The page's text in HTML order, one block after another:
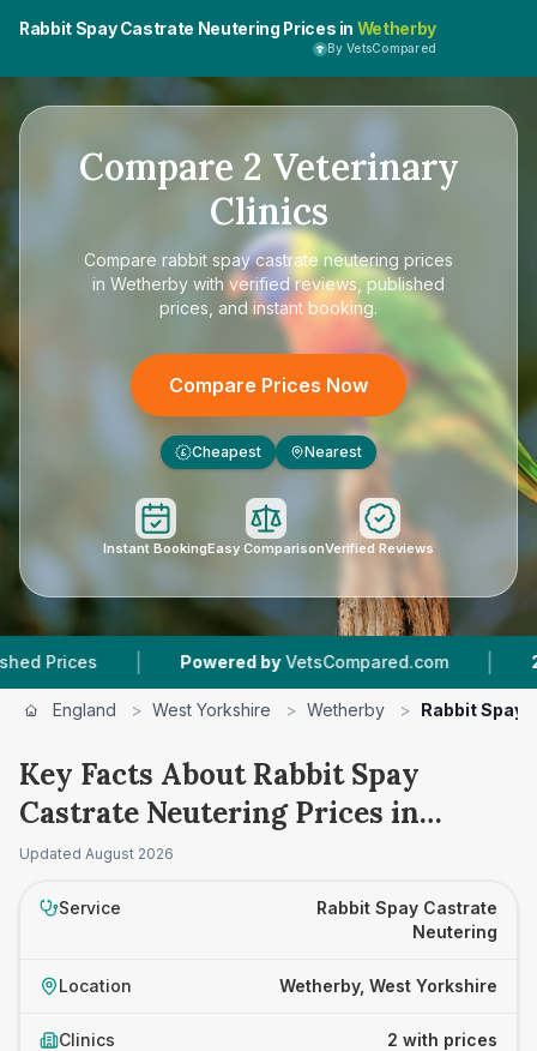
Rabbit Spay Castrate Neutering Prices in Wetherby
By VetsCompared
Compare 2 Veterinary
Clinics
Compare rabbit spay castrate neutering prices
in Wetherby with verified reviews, published
prices, and instant booking.
Compare Prices Now
£ Cheapest Nearest
Instant BookingEasy ComparisonVerified Reviews
| Powered by VetsCompared.com | Vet
England > West Yorkshire > Wetherby > Rabbit Spay
Key Facts About Rabbit Spay
Castrate Neutering Prices in
Wetherby
Updated August 2026
Service
Rabbit Spay Castrate
Neutering
Location Wetherby, West Yorkshire
Clinics 2 with prices